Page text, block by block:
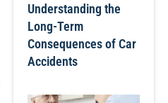
Understanding the
Long-Term
Consequences of Car
Accidents